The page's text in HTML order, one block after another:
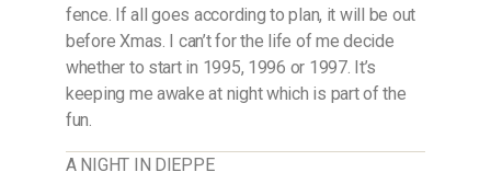
fence. If all goes according to plan, it will be out
before Xmas. I can’t for the life of me decide
whether to start in 1995, 1996 or 1997. It’s
keeping me awake at night which is part of the
fun.
A NIGHT IN DIEPPE